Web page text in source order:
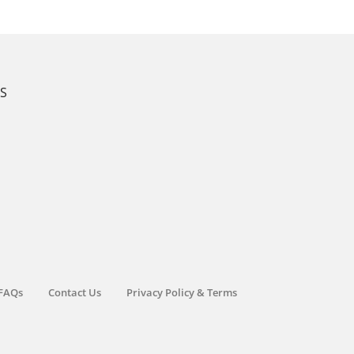
Contact Us Privacy Policy & Terms